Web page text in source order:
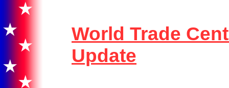
World Trade
Update